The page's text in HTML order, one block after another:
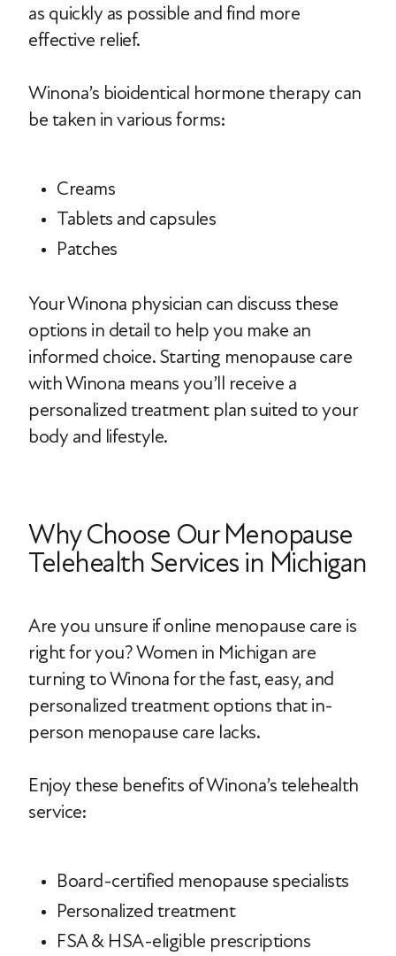
as quickly as possible and find more
effective relief.
Winona’s bioidentical hormone therapy can
be taken in various forms:
Creams
Tablets and capsules
Patches
Your Winona physician can discuss these
options in detail to help you make an
informed choice. Starting menopause care
with Winona means you’ll receive a
personalized treatment plan suited to your
body and lifestyle.
Why Choose Our Menopause
Telehealth Services in Michigan
Are you unsure if online menopause care is
right for you? Women in Michigan are
turning to Winona for the fast, easy, and
personalized treatment options that in-
person menopause care lacks.
Enjoy these benefits of Winona’s telehealth
service:
Board-certified menopause specialists
Personalized treatment
FSA & HSA-eligible prescriptions